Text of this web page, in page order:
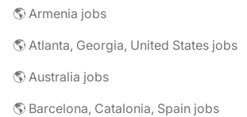
🌎 Armenia jobs
🌎 Atlanta, Georgia, United States jobs
🌎 Australia jobs
🌎 Barcelona, Catalonia, Spain jobs